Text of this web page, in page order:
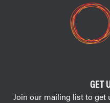
GET
Join our mailing list to get